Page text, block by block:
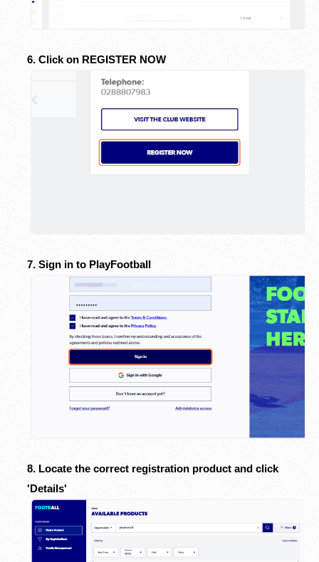
6. Click on REGISTER NOW
7. Sign in to PlayFootball
8. Locate the correct registration product and click
'Details'